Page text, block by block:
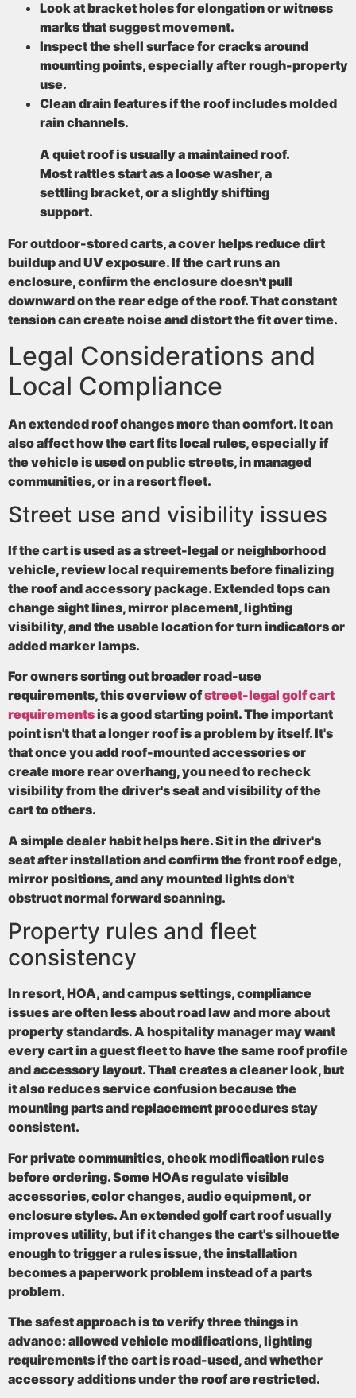
Look at bracket holesfor elongation or witness
marks that suggest movement.
Inspect the shell surfacefor cracks around
mounting points, especially after rough-property
use.
Clean drain featuresif the roof includes molded
rain channels.
A quiet roof is usually a maintained roof.
Most rattles start as a loose washer, a
settling bracket, or a slightly shifting
support.
For outdoor-stored carts, a cover helps reduce dirt
buildup and UV exposure. If the cart runs an
enclosure, confirm the enclosure doesn't pull
downward on the rear edge of the roof. That constant
tension can create noise and distort the fit over time.
Legal Considerations and
Local Compliance
An extended roof changes more than comfort. It can
also affect how the cart fits local rules, especially if
the vehicle is used on public streets, in managed
communities, or in a resort fleet.
Street use and visibility issues
If the cart is used as a street-legal or neighborhood
vehicle, review local requirements before finalizing
the roof and accessory package. Extended tops can
change sight lines, mirror placement, lighting
visibility, and the usable location for turn indicators or
added marker lamps.
For owners sorting out broader road-use
requirements, this overview ofstreet-legal golf cart
requirementsis a good starting point. The important
point isn't that a longer roof is a problem by itself. It's
that once you add roof-mounted accessories or
create more rear overhang, you need to recheck
visibility from the driver's seat and visibility of the
cart to others.
A simple dealer habit helps here. Sit in the driver's
seat after installation and confirm the front roof edge,
mirror positions, and any mounted lights don't
obstruct normal forward scanning.
Property rules and fleet
consistency
In resort, HOA, and campus settings, compliance
issues are often less about road law and more about
property standards. A hospitality manager may want
every cart in a guest fleet to have the same roof profile
and accessory layout. That creates a cleaner look, but
it also reduces service confusion because the
mounting parts and replacement procedures stay
consistent.
For private communities, check modification rules
before ordering. Some HOAs regulate visible
accessories, color changes, audio equipment, or
enclosure styles. An extended golf cart roof usually
improves utility, but if it changes the cart's silhouette
enough to trigger a rules issue, the installation
becomes a paperwork problem instead of a parts
problem.
The safest approach is to verify three things in
advance: allowed vehicle modifications, lighting
requirements if the cart is road-used, and whether
accessory additions under the roof are restricted.